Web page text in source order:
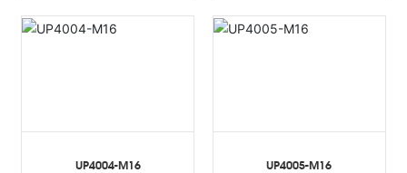
UP4004-M16 UP4005-M16